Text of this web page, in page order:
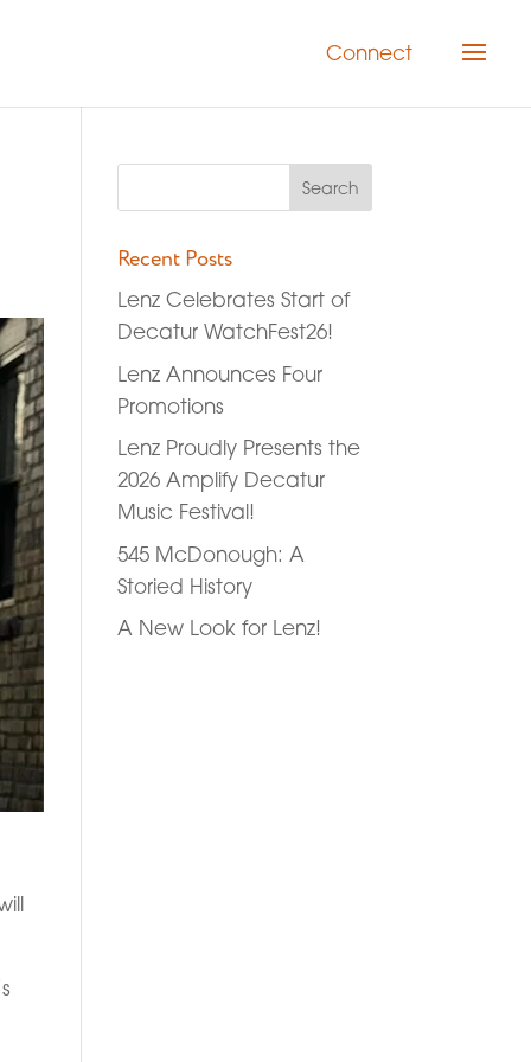
Connect
Recent Posts
Lenz Celebrates Start of
Decatur WatchFest26!
Lenz Announces Four
Promotions
Lenz Proudly Presents the
2026 Amplify Decatur
Music Festival!
545 McDonough: A
Storied History
A New Look for Lenz!